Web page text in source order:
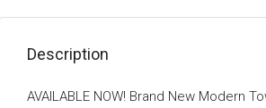
Description
AVAILABLE NOW! Brand New Modern